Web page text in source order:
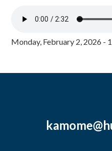
Monday, February 2, 2026 -